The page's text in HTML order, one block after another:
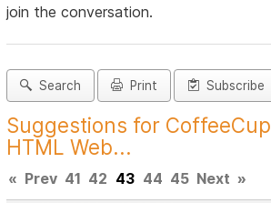
join the conversation.
Search Print Subscribe
Suggestions for CoffeeCup
HTML Web...
« Prev 41 42 43 44 45 Next »